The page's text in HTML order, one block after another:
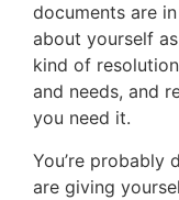
documents are
about yourself
kind of
and needs, and
you need it.
You’re probably
are giving